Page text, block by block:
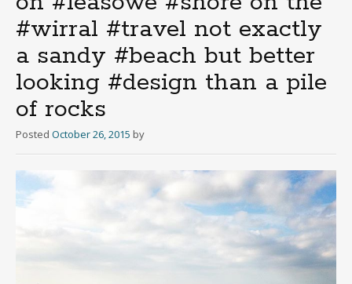
#wirral #travel not exactly
a sandy #beach but better
looking #design than a pile
of rocks
Posted October 26, 2015 by